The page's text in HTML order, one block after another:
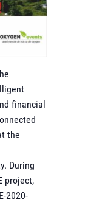
financial
the
During
project,
2020-